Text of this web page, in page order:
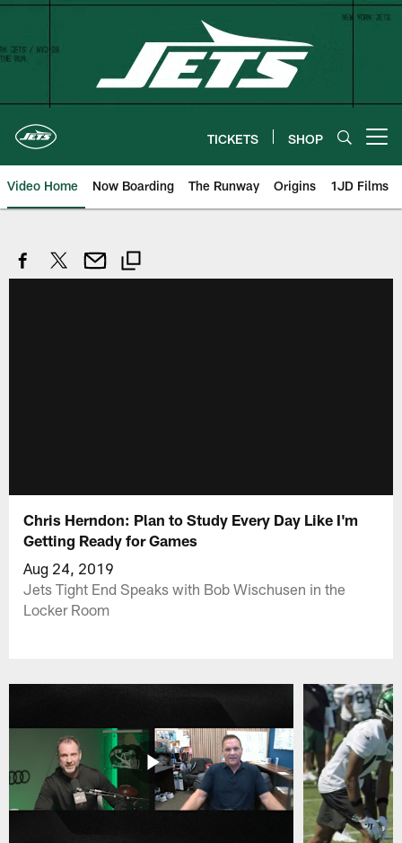
Skip
content
TICKETS SHOP
Video Home Now Boarding The Runway Origins 1JD Films
Chris Herndon: Plan to Study Every Day Like I'm
Getting Ready for Games
Aug 24, 2019
Jets Tight End Speaks with Bob Wischusen in the
Locker Room